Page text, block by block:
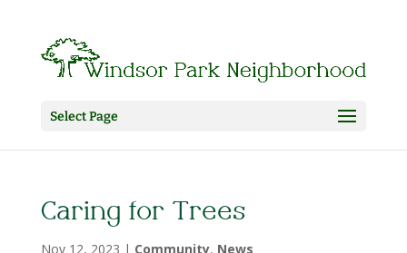
Select Page
Caring for Trees
Nov 12, 2023 | Community, News